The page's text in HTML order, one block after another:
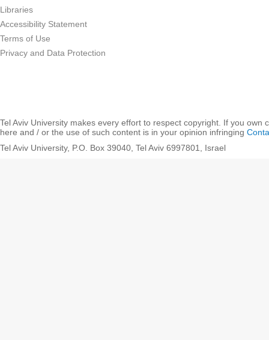
Libraries
Accessibility Statement
Terms of Use
Privacy and Data Protection
Tel Aviv University makes every effort to respect copyright. If you own
here and / or the use of such content is in your opinion infringing
Tel Aviv University, P.O. Box 39040, Tel Aviv 6997801, Israel